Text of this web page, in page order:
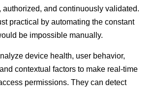
authorized, and continuously validated.
practical by automating the constant
be impossible manually.
device health, user behavior,
contextual factors to make real-time
permissions. They can detect